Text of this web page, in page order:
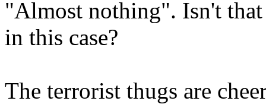
"Almost nothing". Isn't
in this case?
The terrorist thugs are